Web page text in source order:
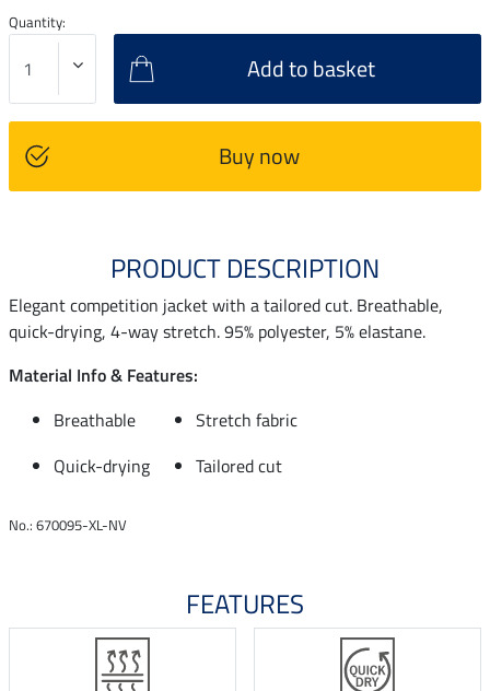
Quantity:
Add to basket
Buy now
PRODUCT DESCRIPTION
Elegant competition jacket with a tailored cut. Breathable,
quick-drying, 4-way stretch. 95% polyester, 5% elastane.
Material Info & Features:
Breathable
Stretch fabric
Quick-drying
Tailored cut
No.: 670095-XL-NV
FEATURES